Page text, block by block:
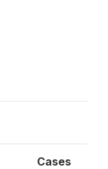
Cases